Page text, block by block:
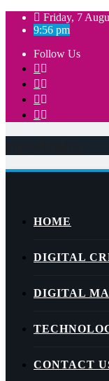
Skip
Friday, 7
9:56 pm
Follow Us
HOME
DIGITAL
DIGITAL
CONTACT